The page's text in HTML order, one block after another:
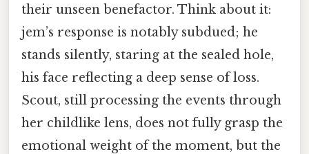
their unseen benefactor. Think about it:
jem’s response is notably subdued; he
stands silently, staring at the sealed hole,
his face reflecting a deep sense of loss.
Scout, still processing the events through
her childlike lens, does not fully grasp the
emotional weight of the moment, but the